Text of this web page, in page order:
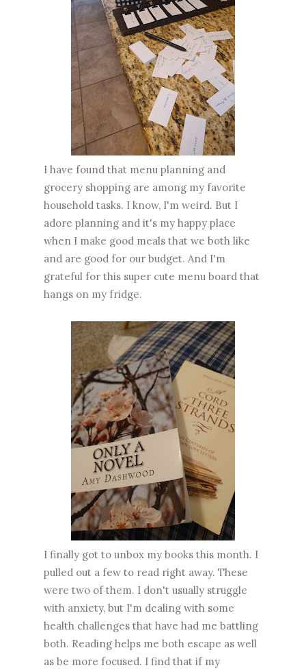
I have found that menu planning and
grocery shopping are among my favorite
household tasks. I know, I'm weird. But I
adore planning and it's my happy place
when I make good meals that we both like
and are good for our budget. And I'm
grateful for this super cute menu board that
hangs on my fridge.
I finally got to unbox my books this month. I
pulled out a few to read right away. These
were two of them. I don't usually struggle
with anxiety, but I'm dealing with some
health challenges that have had me battling
both. Reading helps me both escape as well
as be more focused. I find that if my